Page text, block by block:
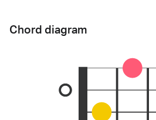
Chord diagram